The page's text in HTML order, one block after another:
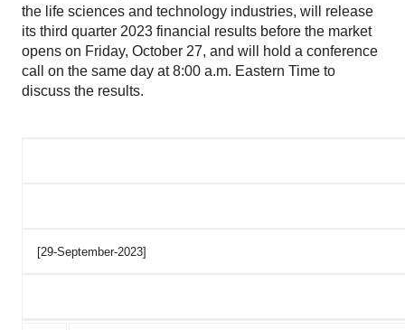
the life sciences and technology industries, will release
its third quarter 2023 financial results before the market
opens on Friday, October 27, and will hold a conference
call on the same day at 8:00 a.m. Eastern Time to
discuss the results.
[29-September-2023]